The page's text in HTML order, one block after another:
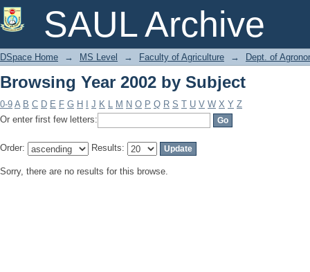
SAUL Archive
Browsing Year 2002 by Subject
DSpace Home → MS Level → Faculty of Agriculture → Dept. of
Browsing Year 2002 by Subject
0-9 A B C D E F G H J K L M N O P Q R S T U V W X Y Z
Or enter first few letters:
Order: Results:
Sorry, there are no results for this browse.